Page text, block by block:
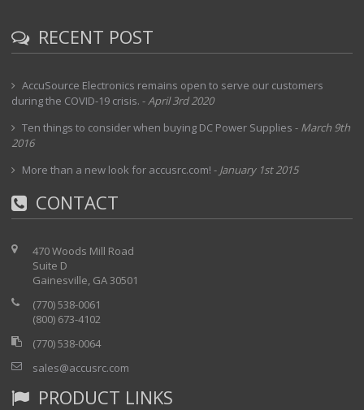
RECENT POST
AccuSource Electronics remains open to serve our customers
during the COVID-19 crisis. -April 3rd 2020
Ten things to consider when buying DC Power Supplies - March 9th
2016
More than a new look for accusrc.com! - January 1st 2015
CONTACT
470 Woods Mill Road
Suite D
Gainesville, GA 30501
(770) 538-0061
(800) 673-4102
(770) 538-0064
sales@accusrc.com
PRODUCT LINKS